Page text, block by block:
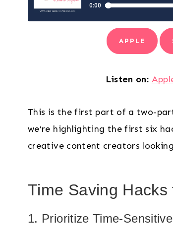
APPLE
Listen on:
This is the first part of a two-
we’re highlighting the first six
creative content creators
Time Saving
1. Prioritize Time-